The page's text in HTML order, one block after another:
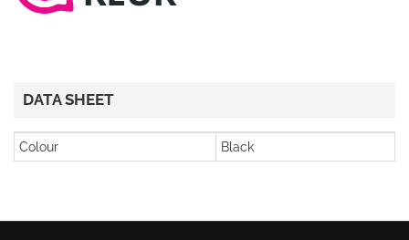
DATA SHEET
Colour Black